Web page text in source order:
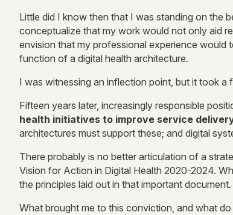
Little did I know then that I was standing on the
conceptualize that my work would not only aid
envision that my professional experience would
function of a digital health architecture.
I was witnessing an inflection point, but it took
Fifteen years later, increasingly responsible
health initiatives to improve service
architectures must support these; and digital
There probably is no better articulation of a
Vision for Action in Digital Health 2020-2024.
the principles laid out in that important
What brought me to this conviction, and what